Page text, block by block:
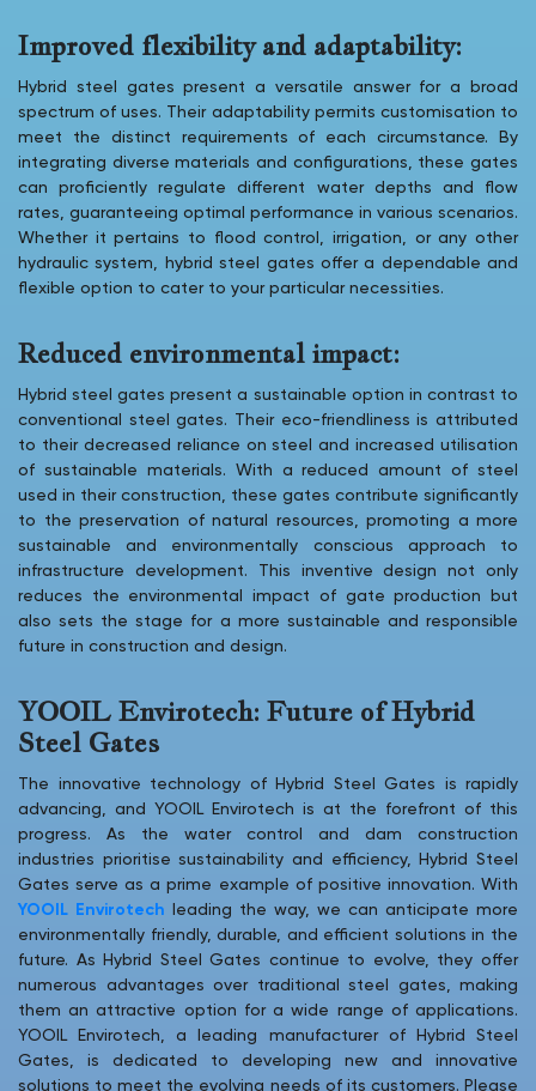
Improved flexibility and adaptability:
Hybrid steel gates present a versatile answer for a broad
spectrum of uses. Their adaptability permits customisation to
meet the distinct requirements of each circumstance. By
integrating diverse materials and configurations, these gates
can proficiently regulate different water depths and flow
rates, guaranteeing optimal performance in various scenarios.
Whether it pertains to flood control, irrigation, or any other
hydraulic system, hybrid steel gates offer a dependable and
flexible option to cater to your particular necessities.
Reduced environmental impact:
Hybrid steel gates present a sustainable option in contrast to
conventional steel gates. Their eco-friendliness is attributed
to their decreased reliance on steel and increased utilisation
of sustainable materials. With a reduced amount of steel
used in their construction, these gates contribute significantly
to the preservation of natural resources, promoting a more
sustainable and environmentally conscious approach to
infrastructure development. This inventive design not only
reduces the environmental impact of gate production but
also sets the stage for a more sustainable and responsible
future in construction and design.
YOOIL Envirotech: Future of Hybrid
Steel Gates
The innovative technology of Hybrid Steel Gates is rapidly
advancing, and YOOIL Envirotech is at the forefront of this
progress. As the water control and dam construction
industries prioritise sustainability and efficiency, Hybrid Steel
Gates serve as a prime example of positive innovation. With
YOOIL Envirotech leading the way, we can anticipate more
environmentally friendly, durable, and efficient solutions in the
future. As Hybrid Steel Gates continue to evolve, they offer
numerous advantages over traditional steel gates, making
them an attractive option for a wide range of applications.
YOOIL Envirotech, a leading manufacturer of Hybrid Steel
Gates, is dedicated to developing new and innovative
solutions to meet the evolving needs of its customers. Please